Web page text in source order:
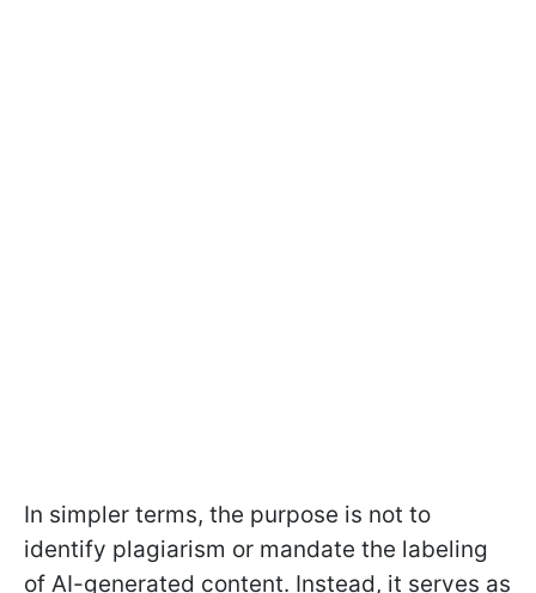
In simpler terms, the purpose is not to
identify plagiarism or mandate the labeling
of AI-generated content. Instead, it serves as